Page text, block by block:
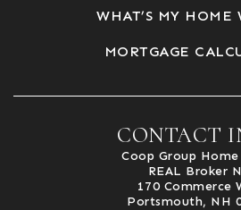
WHAT’S MY HOME
MORTGAGE
CONTACT
Coop Group
REAL Broker
170 Commerce
Portsmouth, NH